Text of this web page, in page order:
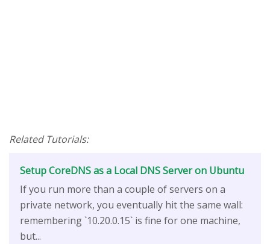
Related Tutorials:
Setup CoreDNS as a Local DNS Server on Ubuntu
If you run more than a couple of servers on a
private network, you eventually hit the same wall:
remembering `10.20.0.15` is fine for one machine,
but...